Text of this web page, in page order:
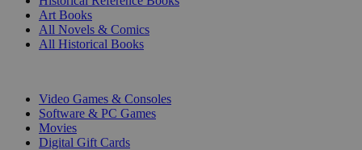
Art Books
All Novels & Comics
All Historical Books
Video Games & Consoles
Software & PC Games
Movies
Digital Gift Cards